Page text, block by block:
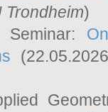
Trondheim)
Seminar: